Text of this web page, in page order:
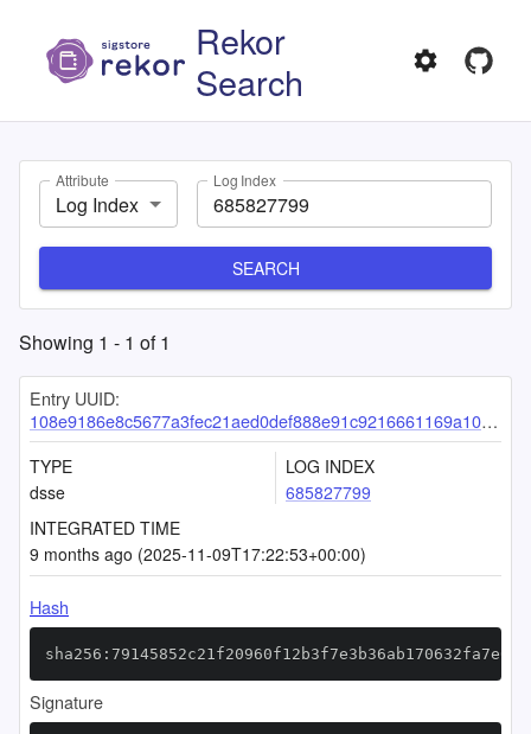
Rekor
Search
Attribute
Log Index
Log Index
SEARCH
Showing 1 - 1 of1
Entry UUID:
108e9186e8c5677a3fec21aed0def888e91c9216661169a10ccfeb1b7a81d616a2a3f2008e00a47f
TYPE
dsse
LOG INDEX
685827799
INTEGRATED TIME
9 months ago (2025-11-09T17:22:53+00:00)
Hash
Signature